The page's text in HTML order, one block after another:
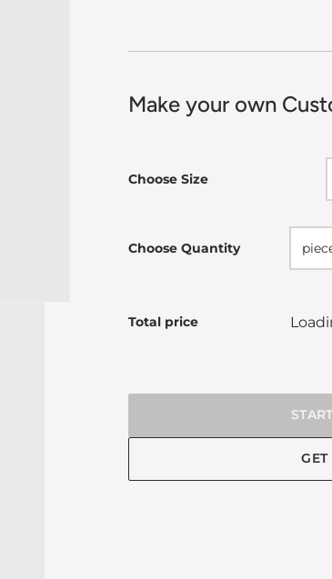
Make your own
Choose Size
Choose Quantity
Total price
GET